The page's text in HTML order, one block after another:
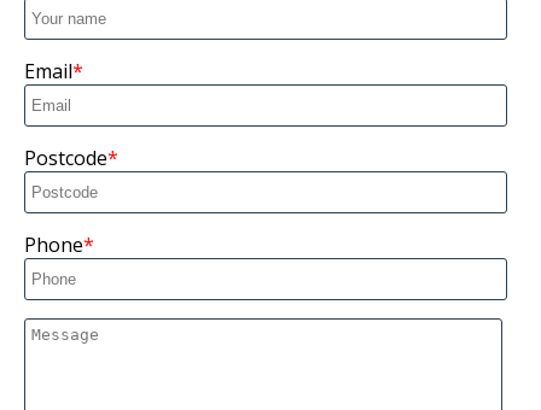
Email
Postcode
Phone